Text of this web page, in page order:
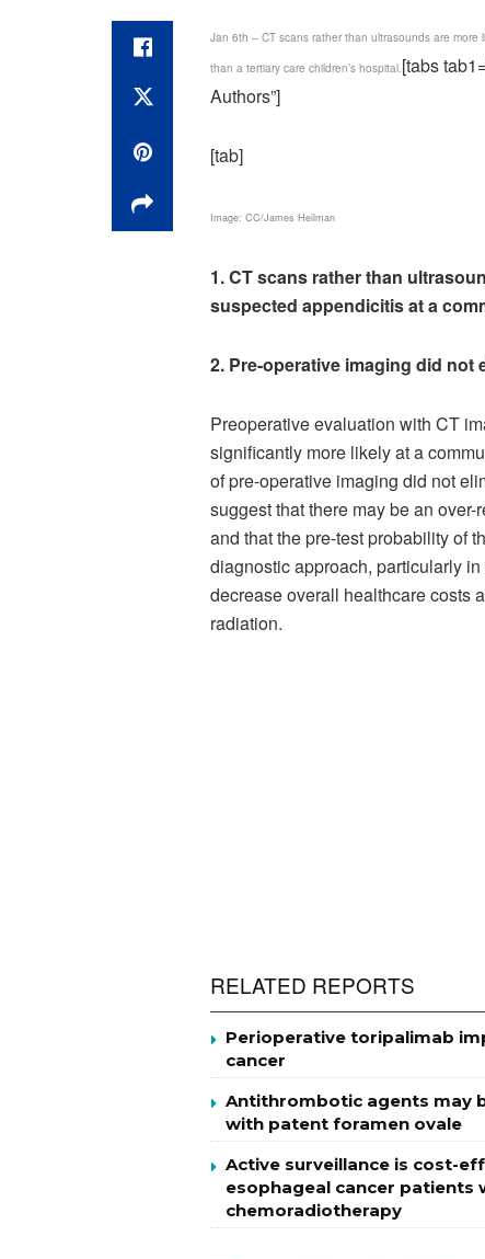
Jan 6th – CT scans rather than ultrasounds are
than a tertiary care children’s hospital. [tabs
Authors”]
[tab]
Image: CC/James Heilman
1. CT scans rather than
suspected appendicitis at a
2. Pre-operative imaging did
Preoperative evaluation with CT
significantly more likely at a
of pre-operative imaging did not
suggest that there may be an
and that the pre-test probability of
diagnostic approach, particularly
decrease overall healthcare costs
radiation.
RELATED REPORTS
Perioperative toripalimab
cancer
Antithrombotic agents may
with patent foramen ovale
Active surveillance is cost-
esophageal cancer patients
chemoradiotherapy